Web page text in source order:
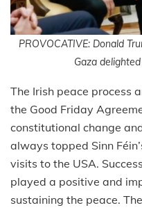
PROVOCATIVE: Donald
Gaza
The Irish peace process
the Good Friday
constitutional change
always topped Sinn
visits to the USA.
played a positive and
sustaining the peace.